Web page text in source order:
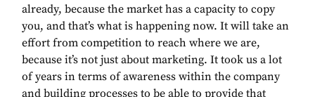
already, because the market has a capacity to copy
you, and that’s what is happening now. It will take an
effort from competition to reach where we are,
because it’s not just about marketing. It took us a lot
of years in terms of awareness within the company
and building processes to be able to provide that